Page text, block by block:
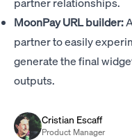
MoonPay URL builder:
partner to easily
generate the final
outputs.
Cristian Escaff
Product Manager